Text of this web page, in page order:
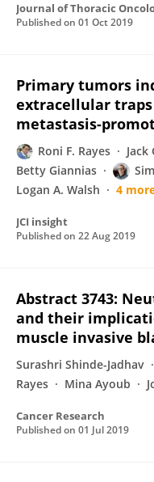
Journal of Thoracic
Published on 01 Oct 2019
Primary tumors
extracellular
metastasis-
Roni F. Rayes
Betty Giannias
Logan A. Walsh
4
JCI insight
Published on 22 Aug 2019
Abstract 3743:
and their
muscle invasive
Surashri Shinde-Jadhav
Rayes
Mina Ayoub
Cancer Research
Published on 01 Jul 2019